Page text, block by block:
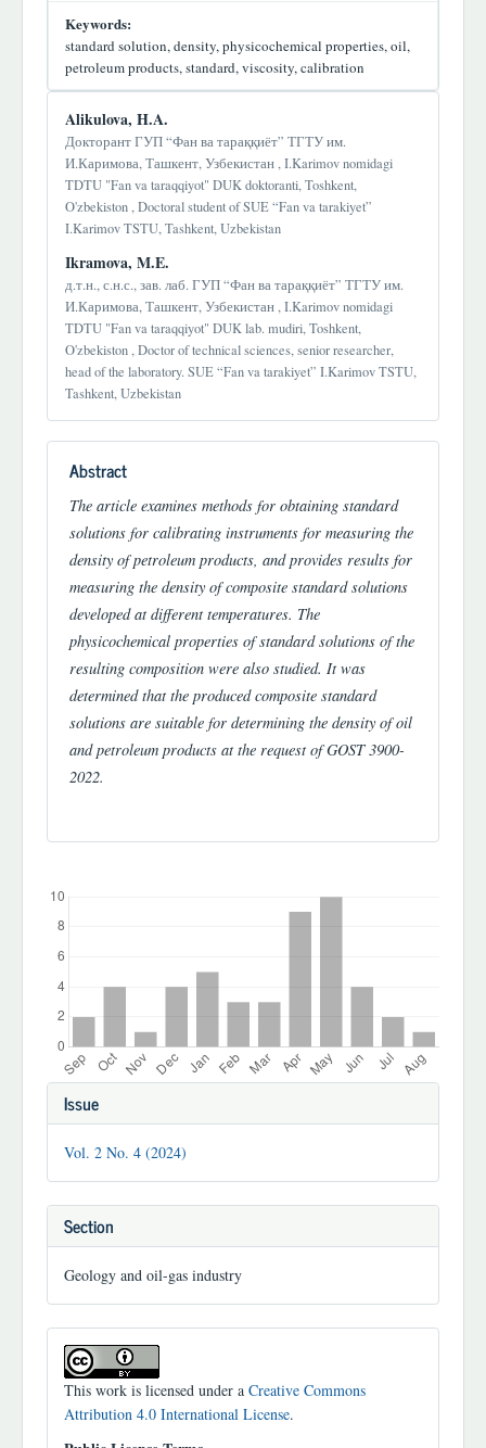
Keywords:
standard solution, density, physicochemical properties, oil,
petroleum products, standard, viscosity, calibration
Main
Article
Content
Alikulova, H.A.
Докторант ГУП “Фан ва тараққиёт” ТГТУ им.
И.Каримова, Ташкент, Узбекистан , I.Karimov nomidagi
TDTU "Fan va taraqqiyot" DUK doktoranti, Toshkent,
O'zbekiston , Doctoral student of SUE “Fan va tarakiyet”
I.Karimov TSTU, Tashkent, Uzbekistan
Ikramova, M.E.
д.т.н., с.н.с., зав. лаб. ГУП “Фан ва тараққиёт” ТГТУ им.
И.Каримова, Ташкент, Узбекистан , I.Karimov nomidagi
TDTU "Fan va taraqqiyot" DUK lab. mudiri, Toshkent,
O'zbekiston , Doctor of technical sciences, senior researcher,
head of the laboratory. SUE “Fan va tarakiyet” I.Karimov TSTU,
Tashkent, Uzbekistan
Abstract
The article examines methods for obtaining standard
solutions for calibrating instruments for measuring the
density of petroleum products, and provides results for
measuring the density of composite standard solutions
developed at different temperatures. The
physicochemical properties of standard solutions of the
resulting composition were also studied. It was
determined that the produced composite standard
solutions are suitable for determining the density of oil
and petroleum products at the request of GOST 3900-
2022.
Article
Details
Issue
Vol. 2 No. 4 (2024)
Section
Geology and oil-gas industry
This work is licensed under a Creative Commons
Attribution 4.0 International License.